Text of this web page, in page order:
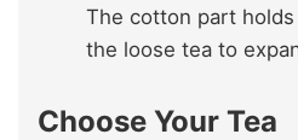
The cotton part
the loose tea to
Choose Your Tea